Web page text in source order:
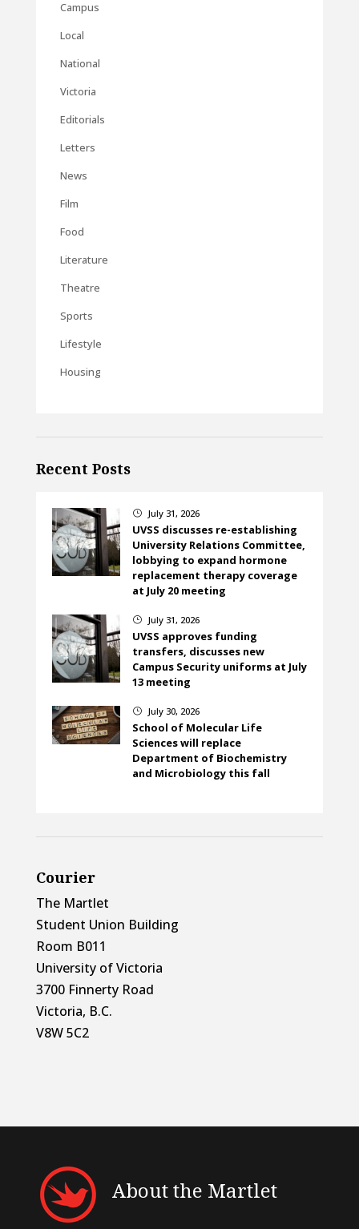
Campus
Local
National
Victoria
Editorials
Letters
News
Film
Food
Literature
Theatre
Sports
Lifestyle
Housing
Recent Posts
} July 31, 2026
UVSS discusses re-establishing
University Relations Committee,
lobbying to expand hormone
replacement therapy coverage
at July 20 meeting
} July 31, 2026
UVSS approves funding
transfers, discusses new
Campus Security uniforms at July
13 meeting
} July 30, 2026
School of Molecular Life
Sciences will replace
Department of Biochemistry
and Microbiology this fall
Courier
The Martlet
Student Union Building
Room B011
University of Victoria
3700 Finnerty Road
Victoria, B.C.
V8W 5C2
About the Martlet